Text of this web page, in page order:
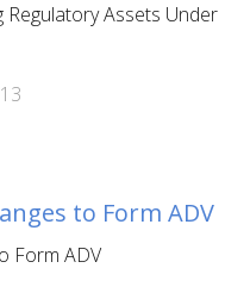
Regulatory Assets Under
to Form ADV
Form ADV